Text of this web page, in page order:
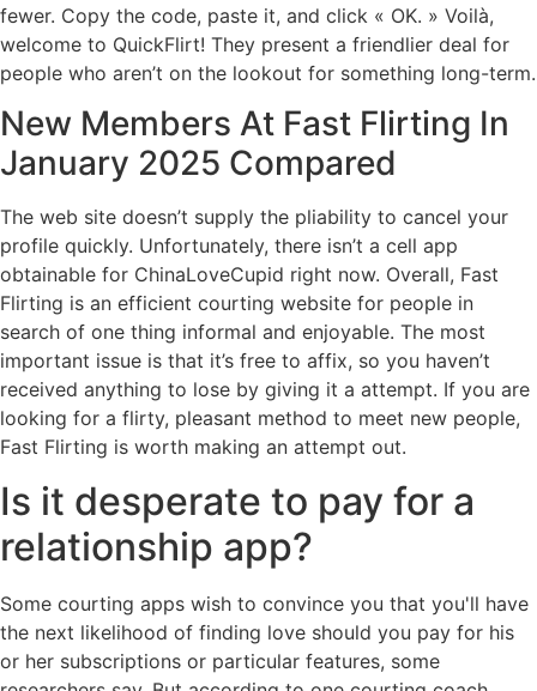
fewer. Copy the code, paste it, and click « OK. » Voilà,
welcome to QuickFlirt! They present a friendlier deal for
people who aren’t on the lookout for something long-term.
New Members At Fast Flirting In
January 2025 Compared
The web site doesn’t supply the pliability to cancel your
profile quickly. Unfortunately, there isn’t a cell app
obtainable for ChinaLoveCupid right now. Overall, Fast
Flirting is an efficient courting website for people in
search of one thing informal and enjoyable. The most
important issue is that it’s free to affix, so you haven’t
received anything to lose by giving it a attempt. If you are
looking for a flirty, pleasant method to meet new people,
Fast Flirting is worth making an attempt out.
Is it desperate to pay for a
relationship app?
Some courting apps wish to convince you that you'll have
the next likelihood of finding love should you pay for his
or her subscriptions or particular features, some